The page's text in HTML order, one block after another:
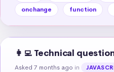
onchange
function
👩‍💻 Technical
Asked 7 months ago in